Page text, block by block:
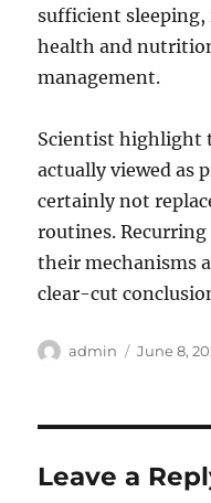
sufficient
health and
management.
Scientist highlight
actually viewed as
certainly not
routines.
their mechanisms
clear-cut
Author
admin
Posted
June 8,
Leave a